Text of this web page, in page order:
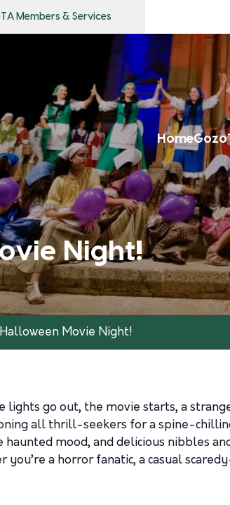
Members & Services
HomeGozo
Night!
Halloween Movie Night!
lights go out, the movie starts, a
all thrill-seekers for a spine-
mood, and delicious nibbles
you’re a horror fanatic, a casual